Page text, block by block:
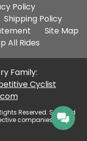
Policy
Shipping Policy
Site Map
All Rides
Family:
Cyclist
Reserved. Selected
companies, used